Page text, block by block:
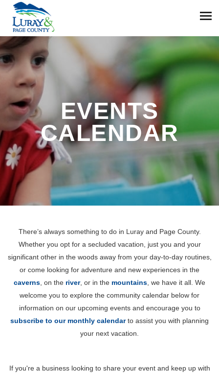
EVENTS
CALENDAR
There’s always something to do in Luray and Page County.
Whether you opt for a secluded vacation, just you and your
significant other in the woods away from your day-to-day routines,
or come looking for adventure and new experiences in the
caverns , on the river, or in the mountains , we have it all. We
welcome you to explore the community calendar below for
information on our upcoming events and encourage you to
subscribe to our monthly calendarto assist you with planning
your next vacation.
If you're a business looking to share your event and keep up with